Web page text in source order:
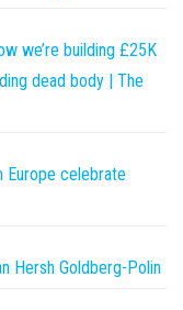
we’re building £25K
dead body | The
Europe celebrate
Hersh Goldberg-Polin